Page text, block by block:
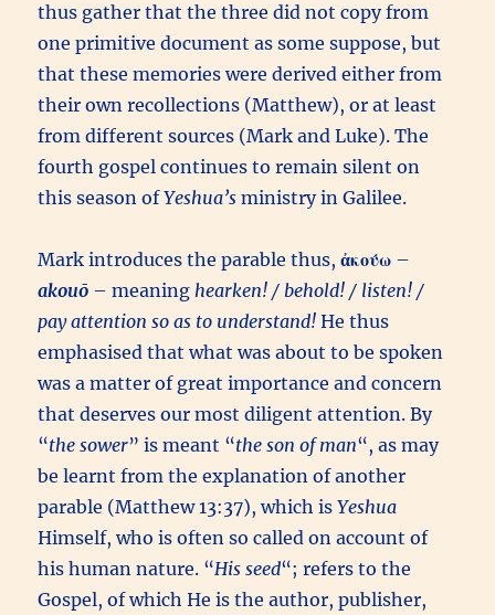
thus gather that the three did not copy from
one primitive document as some suppose, but
that these memories were derived either from
their own recollections (Matthew), or at least
from different sources (Mark and Luke). The
fourth gospel continues to remain silent on
this season ofYeshua’s ministry in Galilee.
Mark introduces the parable thus,ἀκούω –
akouō – meaninghearken! / behold! / listen! /
pay attention so as to understand! He thus
emphasised that what was about to be spoken
was a matter of great importance and concern
that deserves our most diligent attention. By
“the sower” is meant “the son of man“, as may
be learnt from the explanation of another
parable (Matthew 13:37), which isYeshua
Himself, who is often so called on account of
his human nature. “His seed“; refers to the
Gospel, of which He is the author, publisher,